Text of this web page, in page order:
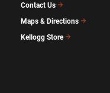
Contact Us
Maps & Directions
Kellogg Store